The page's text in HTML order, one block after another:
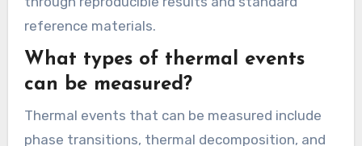
reference materials.
What types of thermal events
can be measured?
Thermal events that can be measured include
phase transitions, thermal decomposition, and